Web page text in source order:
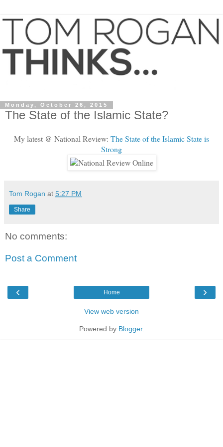
Monday, October 26, 2015
The State of the Islamic State?
My latest @ National Review: The State of the Islamic State is
Strong
Tom Rogan at 5:27 PM
Share
No comments:
Post a Comment
‹ ›
Home
View web version
Powered by Blogger.